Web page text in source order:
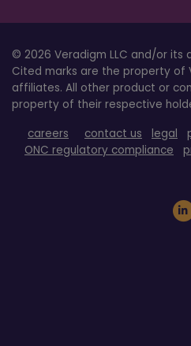
© 2026 Veradigm LLC and/or its
Cited marks are the property of
affiliates. All other product or
property of their respective
careers
contact us legal
ONC regulatory compliance